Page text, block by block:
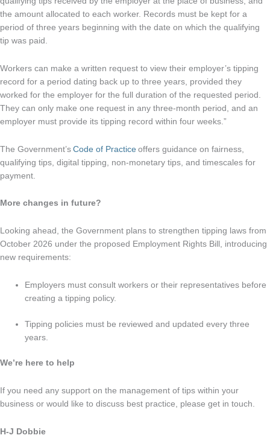
the amount allocated to each worker. Records must be kept for a
period of three years beginning with the date on which the qualifying
tip was paid.
Workers can make a written request to view their employer’s tipping
record for a period dating back up to three years, provided they
worked for the employer for the full duration of the requested period.
They can only make one request in any three-month period, and an
employer must provide its tipping record within four weeks.”
The Government’s Code of Practice offers guidance on fairness,
qualifying tips, digital tipping, non-monetary tips, and timescales for
payment.
More changes in future?
Looking ahead, the Government plans to strengthen tipping laws from
October 2026 under the proposed Employment Rights Bill, introducing
new requirements:
Employers must consult workers or their representatives before
creating a tipping policy.
Tipping policies must be reviewed and updated every three
years.
We’re here to help
If you need any support on the management of tips within your
business or would like to discuss best practice, please get in touch.
H-J Dobbie